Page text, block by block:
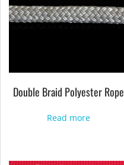
Double Braid Polyester Rope
Read more